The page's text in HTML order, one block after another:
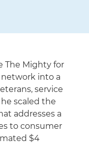
The Mighty for
into a
service
scaled the
addresses a
to consumer
$4